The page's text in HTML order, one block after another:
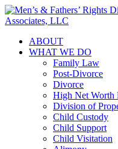
ABOUT
WHAT WE DO
Family Law
Post-Divorce
Divorce
High Net Worth
Division of
Child Custody
Child Support
Child Visitation